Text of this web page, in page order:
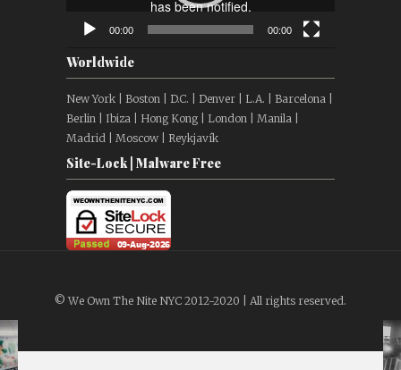
00:00 00:00
Worldwide
New York | Boston | D.C. | Denver | L.A. | Barcelona |
Berlin | Ibiza | Hong Kong | London | Manila |
Madrid | Moscow | Reykjavík
Site-Lock | Malware Free
© We Own The Nite NYC 2012-2020 | All rights reserved.